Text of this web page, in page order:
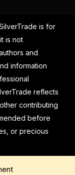
is for
is not
and
information
reflects
contributing
before
or precious